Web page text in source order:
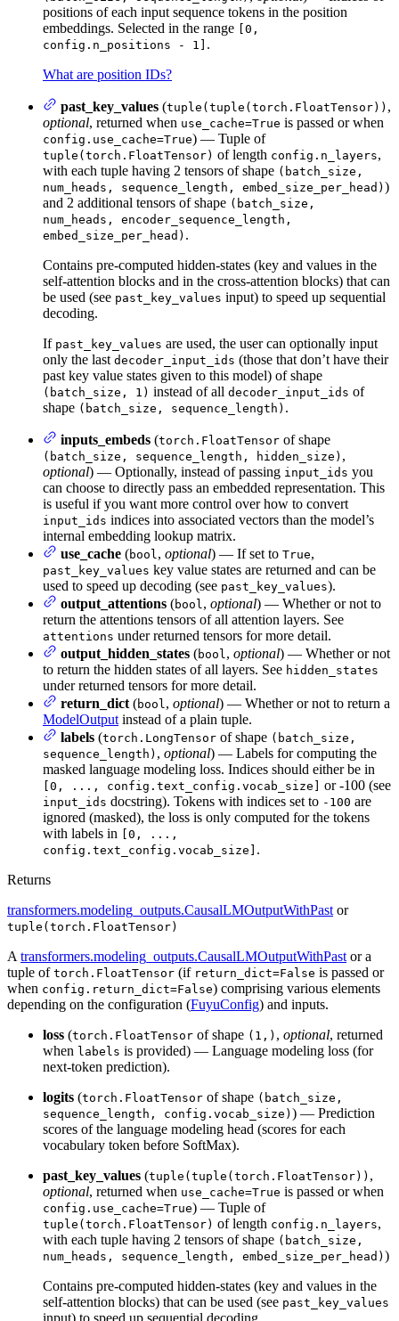
positions of each input sequence tokens in the position
embeddings. Selected in the range [0,
config.n_positions - 1] .
What are position IDs?
past_key_values (tuple(tuple(torch.FloatTensor)) ,
optional, returned when use_cache=True is passed or when
config.use_cache=True) — Tuple of
tuple(torch.FloatTensor) of length config.n_layers,
with each tuple having 2 tensors of shape (batch_size,
num_heads, sequence_length, embed_size_per_head) )
and 2 additional tensors of shape (batch_size,
num_heads, encoder_sequence_length,
embed_size_per_head) .
Contains pre-computed hidden-states (key and values in the
self-attention blocks and in the cross-attention blocks) that can
be used (see past_key_values input) to speed up sequential
decoding.
If past_key_values are used, the user can optionally input
only the last decoder_input_ids (those that don’t have their
past key value states given to this model) of shape
(batch_size, 1) instead of all decoder_input_ids of
shape (batch_size, sequence_length) .
inputs_embeds (torch.FloatTensor of shape
(batch_size, sequence_length, hidden_size) ,
optional) — Optionally, instead of passing input_ids you
can choose to directly pass an embedded representation. This
is useful if you want more control over how to convert
input_ids indices into associated vectors than the model’s
internal embedding lookup matrix.
use_cache (bool , optional) — If set to True,
past_key_values key value states are returned and can be
used to speed up decoding (see past_key_values).
output_attentions (bool , optional) — Whether or not to
return the attentions tensors of all attention layers. See
attentions under returned tensors for more detail.
output_hidden_states (bool , optional) — Whether or not
to return the hidden states of all layers. See hidden_states
under returned tensors for more detail.
return_dict (bool , optional) — Whether or not to return a
ModelOutput instead of a plain tuple.
labels (torch.LongTensor of shape (batch_size,
sequence_length) , optional) — Labels for computing the
masked language modeling loss. Indices should either be in
[0, ..., config.text_config.vocab_size] or -100 (see
input_ids docstring). Tokens with indices set to -100 are
ignored (masked), the loss is only computed for the tokens
with labels in [0, ...,
config.text_config.vocab_size] .
Returns
transformers.modeling_outputs.CausalLMOutputWithPast or
tuple(torch.FloatTensor)
A transformers.modeling_outputs.CausalLMOutputWithPast or a
tuple of torch.FloatTensor (if return_dict=False is passed or
when config.return_dict=False) comprising various elements
depending on the configuration (FuyuConfig) and inputs.
loss (torch.FloatTensor of shape (1,) , optional, returned
when labels is provided) — Language modeling loss (for
next-token prediction).
logits (torch.FloatTensor of shape (batch_size,
sequence_length, config.vocab_size) ) — Prediction
scores of the language modeling head (scores for each
vocabulary token before SoftMax).
past_key_values (tuple(tuple(torch.FloatTensor)) ,
optional, returned when use_cache=True is passed or when
config.use_cache=True) — Tuple of
tuple(torch.FloatTensor) of length config.n_layers,
with each tuple having 2 tensors of shape (batch_size,
num_heads, sequence_length, embed_size_per_head) )
Contains pre-computed hidden-states (key and values in the
self-attention blocks) that can be used (see past_key_values
input) to speed up sequential decoding.